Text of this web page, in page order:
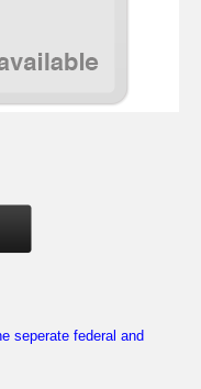
seperate federal and